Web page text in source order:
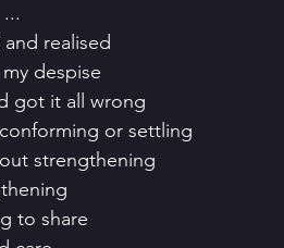
...
realised
despise
got it all wrong
or settling
strengthening
to share